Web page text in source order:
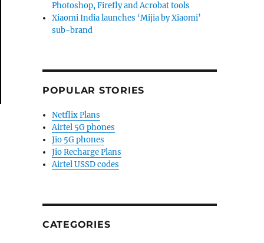
foldable”
Photoshop, Firefly and Acrobat tools
Xiaomi India launches ‘Mijia by Xiaomi’
sub-brand
POPULAR STORIES
Netflix Plans
Airtel 5G phones
Jio 5G phones
Jio Recharge Plans
Airtel USSD codes
CATEGORIES